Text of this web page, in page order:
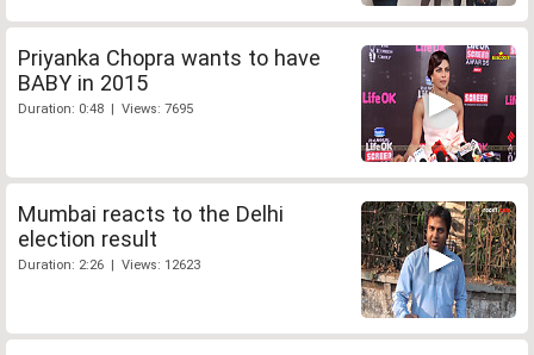
Priyanka Chopra wants to have
BABY in 2015
Duration: 0:48 | Views: 7695
Mumbai reacts to the Delhi
election result
Duration: 2:26 | Views: 12623